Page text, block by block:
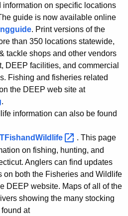
information on specific locations
guide is now available online
. Print versions of the
than 350 locations statewide,
tackle shops and other vendors
DEEP facilities, and commercial
Fishing and fisheries related
the DEEP web site at
.
information can also be found
. This page
on fishing, hunting, and
Anglers can find updates
on both the Fisheries and Wildlife
DEEP website. Maps of all of the
showing the many stocking
at